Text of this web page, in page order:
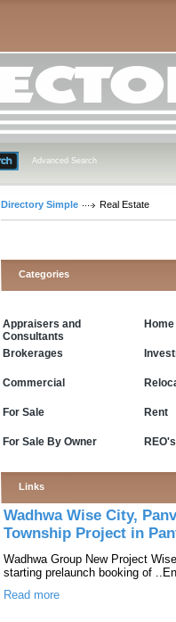
Advanced Search
Directory Simple Real Estate
Categories
Appraisers and
Consultants
Brokerages
Commercial
For Sale
For Sale By Owner
Rent
REO's
Links
Wadhwa Wise City,
Township Project in
Wadhwa Group New Project
starting prelaunch booking of
Read more